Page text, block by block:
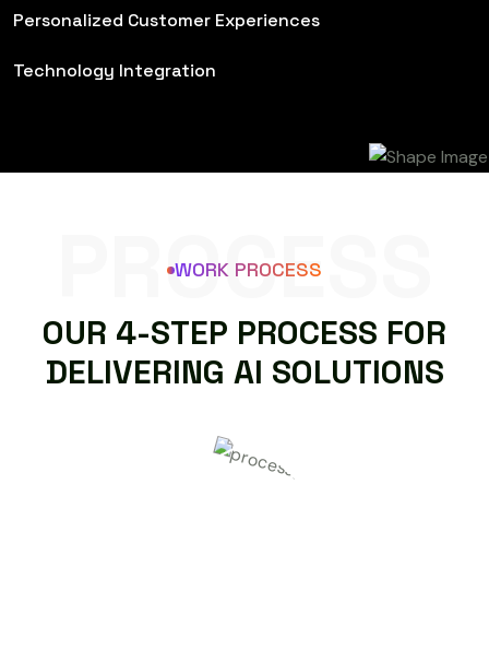
Personalized Customer Experiences
Technology Integration
PROCESS
WORK PROCESS
OUR 4-STEP PROCESS FOR
DELIVERING AI SOLUTIONS